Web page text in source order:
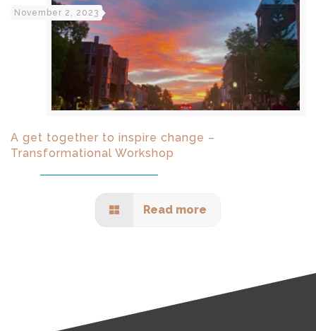
November 2, 2023
A get together to inspire change –
Transformational Workshop
Read more